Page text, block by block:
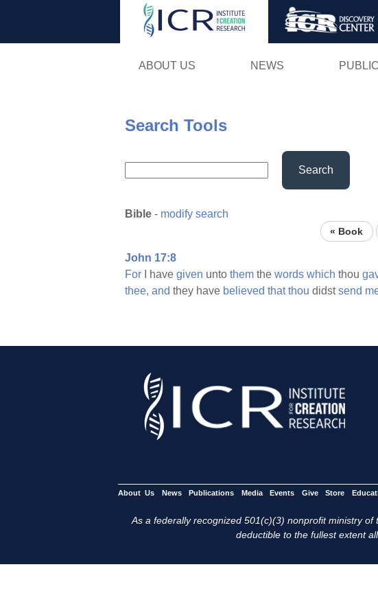
ABOUT US NEWS
Search Tools
Search
Bible - modify search
« Book
John 17:8
For I have given unto them the words which thou
thee, and they have believed that thou didstsend
About Us News Publications Media Events Give Store
As a federally recognized 501(c)(3) nonprofit ministry
deductible to the fullest extent